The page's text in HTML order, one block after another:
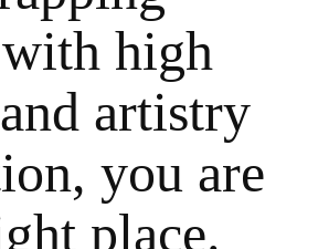
high
artistry
you are
place.